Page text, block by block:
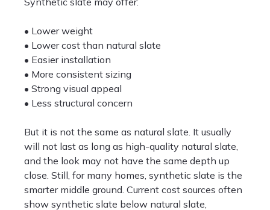
• Lower weight
• Lower cost than natural slate
• Easier installation
• More consistent sizing
• Strong visual appeal
• Less structural concern
But it is not the same as natural slate. It usually
will not last as long as high-quality natural slate,
and the look may not have the same depth up
close. Still, for many homes, synthetic slate is the
smarter middle ground. Current cost sources often
show synthetic slate below natural slate,